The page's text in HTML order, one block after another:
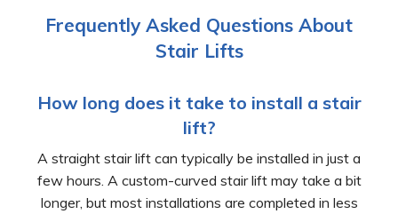
Frequently Asked Questions About
Stair Lifts
How long does it take to install a stair
lift?
A straight stair lift can typically be installed in just a
few hours. A custom-curved stair lift may take a bit
longer, but most installations are completed in less